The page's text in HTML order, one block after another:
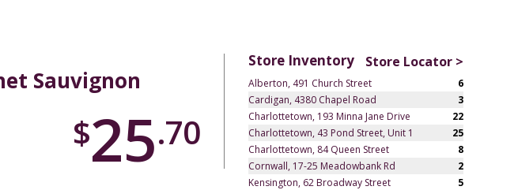
Sauvignon
$25.70
Store Inventory Store Locator >
Alberton, 491 Church Street
6
Cardigan, 4380 Chapel Road
3
Charlottetown, 193 Minna Jane Drive
22
Charlottetown, 43 Pond Street, Unit 1
25
Charlottetown, 84 Queen Street
8
Cornwall, 17-25 Meadowbank Rd
2
Kensington, 62 Broadway Street
5